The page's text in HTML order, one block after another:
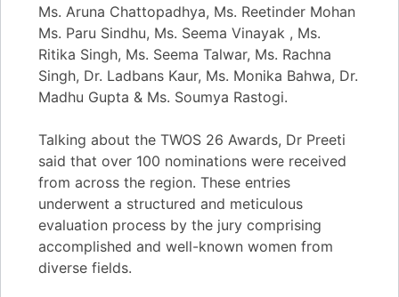
Ms. Aruna Chattopadhya, Ms. Reetinder Mohan
Ms. Paru Sindhu, Ms. Seema Vinayak , Ms.
Ritika Singh, Ms. Seema Talwar, Ms. Rachna
Singh, Dr. Ladbans Kaur, Ms. Monika Bahwa, Dr.
Madhu Gupta & Ms. Soumya Rastogi.
Talking about the TWOS 26 Awards, Dr Preeti
said that over 100 nominations were received
from across the region. These entries
underwent a structured and meticulous
evaluation process by the jury comprising
accomplished and well-known women from
diverse fields.